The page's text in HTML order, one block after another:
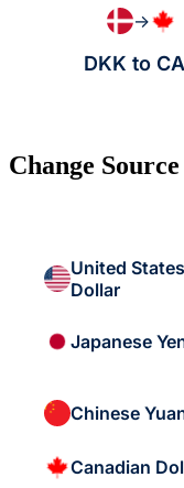
→
DKK to
Change
United States
Dollar
Japanese
Chinese
Canadian